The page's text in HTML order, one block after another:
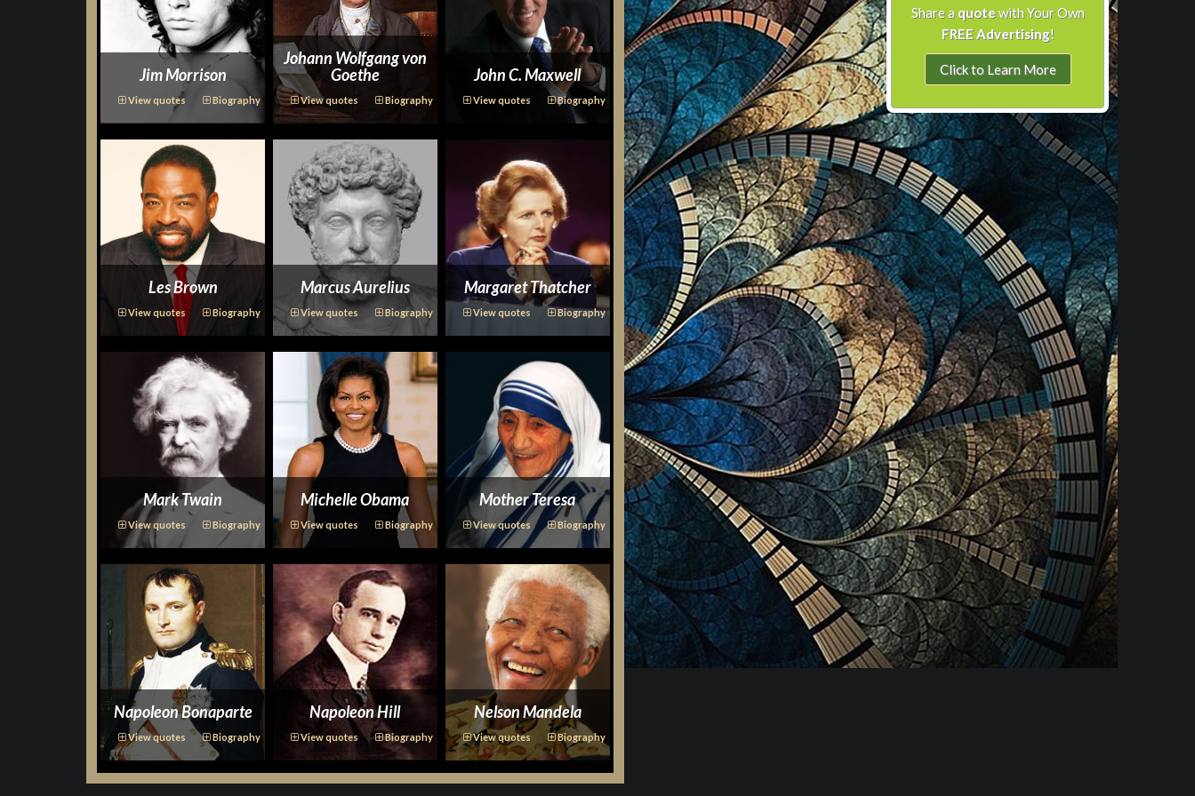
Jim Morrison
View quotes Biography
Johann Wolfgang von
Goethe
View quotes Biography
John C. Maxwell
View quotes Biography
Les Brown
View quotes Biography
Marcus Aurelius
View quotes Biography
Margaret Thatcher
View quotes Biography
Mark Twain
View quotes Biography
Michelle Obama
View quotes Biography
Mother Teresa
View quotes Biography
Napoleon Bonaparte
View quotes Biography
Napoleon Hill
View quotes Biography
Nelson Mandela
View quotes Biography
Share a quotewith Your Own
FREE Advertising!
Click to Learn More